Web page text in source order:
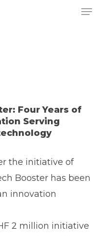
Four Years of
Serving
the initiative of
Booster has been
innovation
2 million initiative